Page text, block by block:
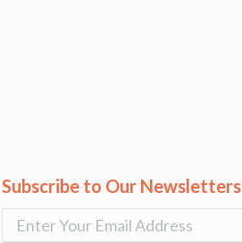
Subscribe to Our Newsletters